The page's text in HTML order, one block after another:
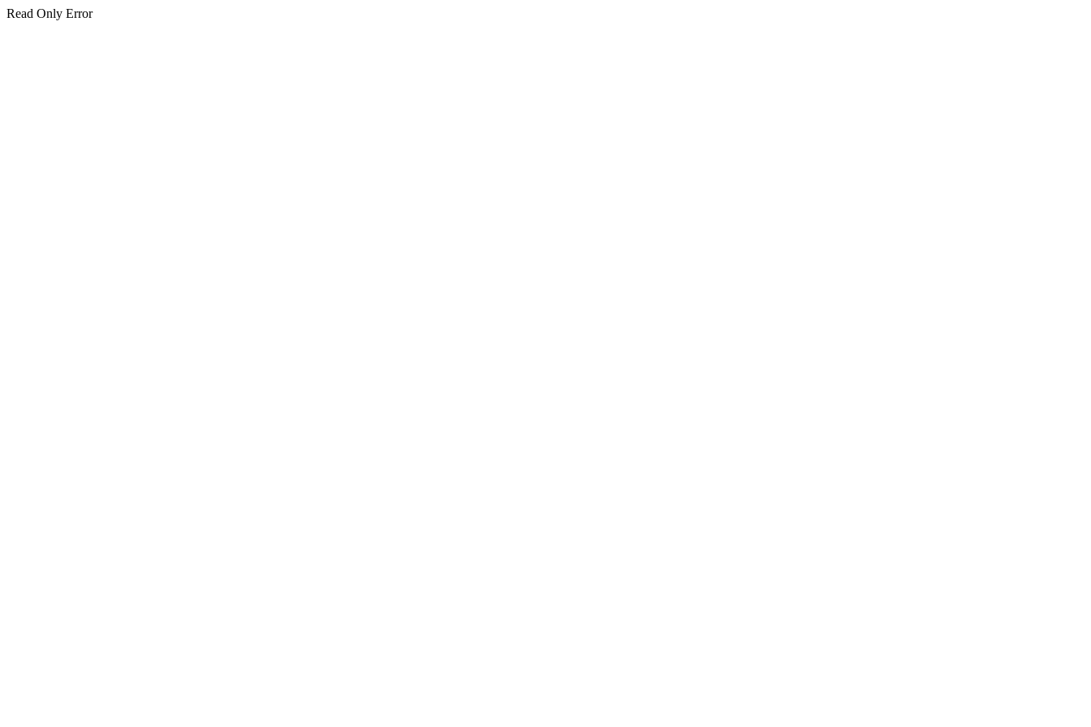
Read Only Error